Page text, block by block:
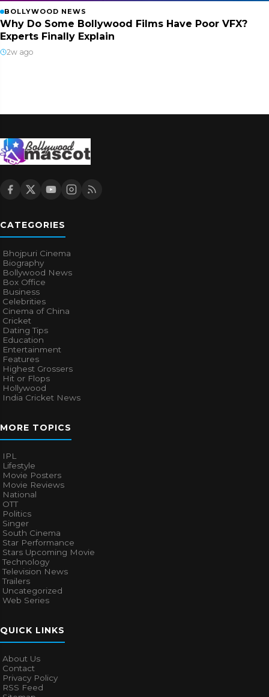
BOLLYWOOD NEWS
Why Do Some Bollywood Films Have Poor VFX?
Experts Finally Explain
2w ago
CATEGORIES
Bhojpuri Cinema
Biography
Bollywood News
Box Office
Business
Celebrities
Cinema of China
Cricket
Dating Tips
Education
Entertainment
Features
Highest Grossers
Hit or Flops
Hollywood
India Cricket News
MORE TOPICS
IPL
Lifestyle
Movie Posters
Movie Reviews
National
OTT
Politics
Singer
South Cinema
Star Performance
Stars Upcoming Movie
Technology
Television News
Trailers
Uncategorized
Web Series
QUICK LINKS
About Us
Contact
Privacy Policy
RSS Feed